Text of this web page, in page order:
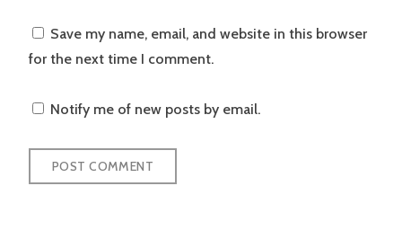
Save my name, email, and website in this browser
for the next time I comment.
Notify me of new posts by email.